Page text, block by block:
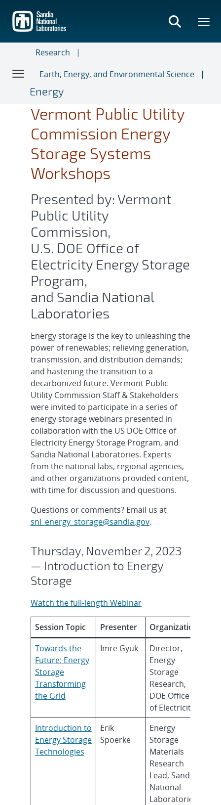
main
content
Research
Earth, Energy, and Environmental Science
Energy
Vermont Public Utility
Commission Energy
Storage Systems
Workshops
Presented by: Vermont
Public Utility
Commission,
U.S. DOE Office of
Electricity Energy Storage
Program,
and Sandia National
Laboratories
Energy storage is the key to unleashing the
power of renewables; relieving generation,
transmission, and distribution demands;
and hastening the transition to a
decarbonized future. Vermont Public
Utility Commission Staff & Stakeholders
were invited to participate in a series of
energy storage webinars presented in
collaboration with the US DOE Office of
Electricity Energy Storage Program, and
Sandia National Laboratories. Experts
from the national labs, regional agencies,
and other organizations provided content,
with time for discussion and questions.
Questions or comments? Email us at
snl_energy_storage@sandia.gov.
Thursday, November 2, 2023
— Introduction to Energy
Storage
Watch the full-length Webinar
Session Topic Presenter
Organization
Towards the
Future: Energy
Storage
Transforming
the Grid
Imre Gyuk
Director,
Energy
Storage
Research,
DOE Office
of Electricity
Introduction to
Energy Storage
Technologies
Erik
Spoerke
Energy
Storage
Materials
Research
Lead, Sandia
National
Laboratories